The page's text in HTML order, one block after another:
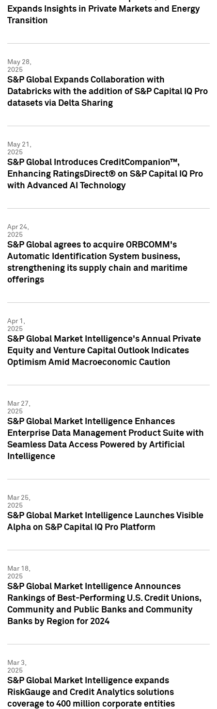
Expands Insights in Private Markets and Energy
Transition
May 28,
2025
S&P Global Expands Collaboration with
Databricks with the addition of S&P Capital IQ Pro
datasets via Delta Sharing
May 21,
2025
S&P Global Introduces CreditCompanion™,
Enhancing RatingsDirect® on S&P Capital IQ Pro
with Advanced AI Technology
Apr 24,
2025
S&P Global agrees to acquire ORBCOMM's
Automatic Identification System business,
strengthening its supply chain and maritime
offerings
Apr 1,
2025
S&P Global Market Intelligence's Annual Private
Equity and Venture Capital Outlook Indicates
Optimism Amid Macroeconomic Caution
Mar 27,
2025
S&P Global Market Intelligence Enhances
Enterprise Data Management Product Suite with
Seamless Data Access Powered by Artificial
Intelligence
Mar 25,
2025
S&P Global Market Intelligence Launches Visible
Alpha on S&P Capital IQ Pro Platform
Mar 18,
2025
S&P Global Market Intelligence Announces
Rankings of Best-Performing U.S. Credit Unions,
Community and Public Banks and Community
Banks by Region for 2024
Mar 3,
2025
S&P Global Market Intelligence expands
RiskGauge and Credit Analytics solutions
coverage to 400 million corporate entities